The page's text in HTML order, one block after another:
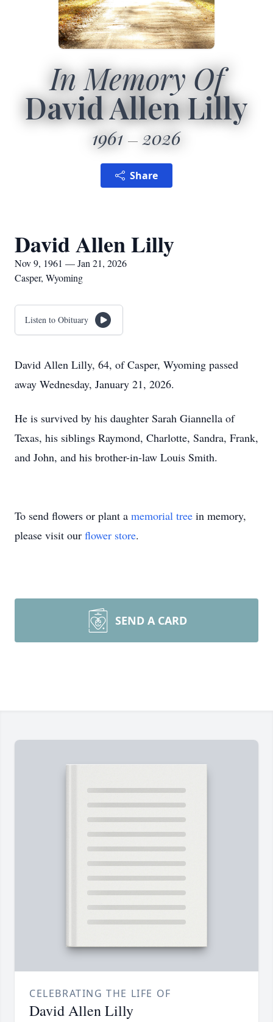
In Memory Of
David Allen Lilly
1961 2026
Share
David Allen Lilly
Nov 9, 1961 — Jan 21, 2026
Casper, Wyoming
Listen to Obituary
David Allen Lilly, 64, of Casper, Wyoming passed
away Wednesday, January 21, 2026.
He is survived by his daughter Sarah Giannella of
Texas, his siblings Raymond, Charlotte, Sandra, Frank,
and John, and his brother-in-law Louis Smith.
To send flowers or plant a memorial tree in memory,
please visit our flower store.
SEND A CARD
CELEBRATING THE LIFE OF
David Allen Lilly